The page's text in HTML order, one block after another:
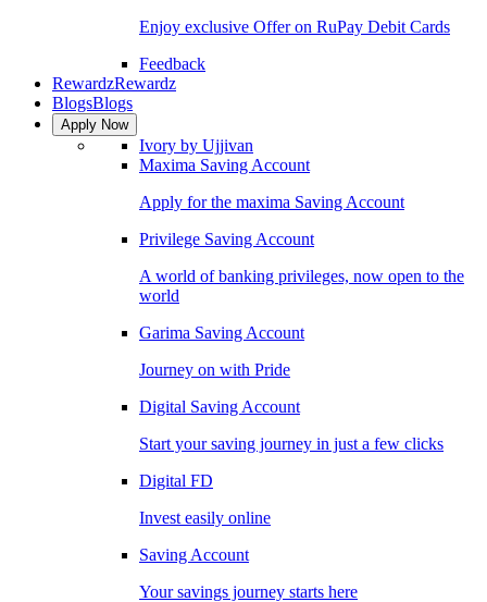
Enjoy exclusive Offer on RuPay Debit Cards
Feedback
RewardzRewardz
BlogsBlogs
Apply Now
Ivory by Ujjivan
Maxima Saving Account
Apply for the maxima Saving Account
Privilege Saving Account
A world of banking privileges, now open to the
world
Garima Saving Account
Journey on with Pride
Digital Saving Account
Start your saving journey in just a few clicks
Digital FD
Invest easily online
Saving Account
Your savings journey starts here